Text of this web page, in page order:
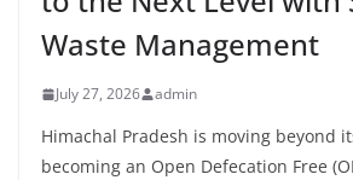
Waste Management
July 27, 2026 admin
Himachal Pradesh is moving beyond
becoming an Open Defecation Free